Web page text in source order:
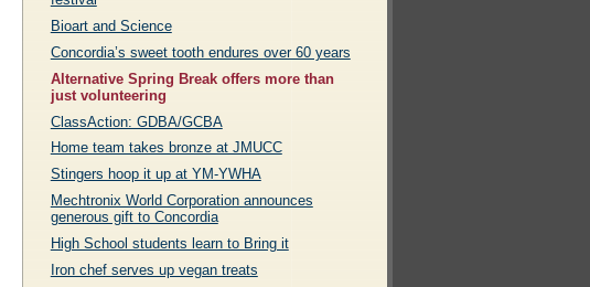
Bioart and Science
Concordia’s sweet tooth endures over 60 years
Alternative Spring Break offers more than
just volunteering
ClassAction: GDBA/GCBA
Home team takes bronze at JMUCC
Stingers hoop it up at YM-YWHA
Mechtronix World Corporation announces
generous gift to Concordia
High School students learn to Bring it
Iron chef serves up vegan treats